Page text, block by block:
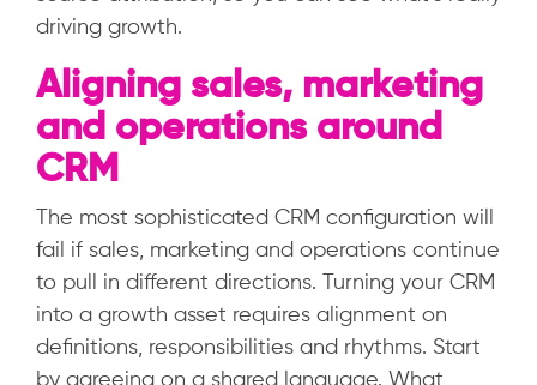
driving growth.
Aligning sales, marketing
and operations around
CRM
The most sophisticated CRM configuration will
fail if sales, marketing and operations continue
to pull in different directions. Turning your CRM
into a growth asset requires alignment on
definitions, responsibilities and rhythms. Start
by agreeing on a shared language. What